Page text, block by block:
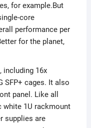
for example.But
core
performance per
for the planet,
including 16x
SFP+ cages. It also
panel. Like all
white 1U rackmount
supplies are